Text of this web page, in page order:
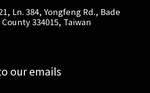
Ln. 384, Yongfeng Rd., Bade
334015, Taiwan
our emails